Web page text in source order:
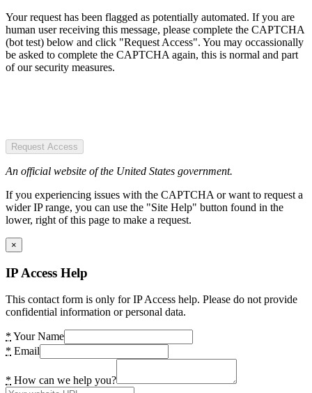
Your request has been flagged as potentially automated. If you are
human user receiving this message, please complete the CAPTCHA
(bot test) below and click "Request Access". You may occassionally
be asked to complete the CAPTCHA again, this is normal and part
of our security measures.
Request Access
An official website of the United States government.
If you experiencing issues with the CAPTCHA or want to request a
wider IP range, you can use the "Site Help" button found in the
lower, right of this page to make a request.
×
IP Access Help
This contact form is only for IP Access help. Please do not provide
confidential information or personal data.
* Your Name
* Email
* How can we help you?